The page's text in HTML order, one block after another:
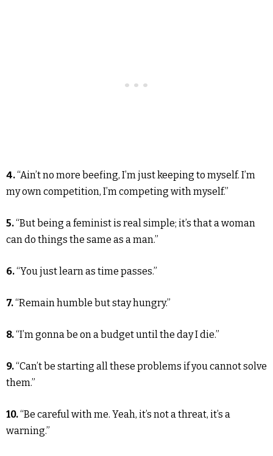
4.“Ain’t no more beefing, I’m just keeping to myself. I’m
my own competition, I’m competing with myself.”
5.“But being a feminist is real simple; it’s that a woman
can do things the same as a man.”
6.“You just learn as time passes.”
7.“Remain humble but stay hungry.”
8.“I’m gonna be on a budget until the day I die.”
9.“Can’t be starting all these problems if you cannot solve
them.”
10.“Be careful with me. Yeah, it’s not a threat, it’s a
warning.”